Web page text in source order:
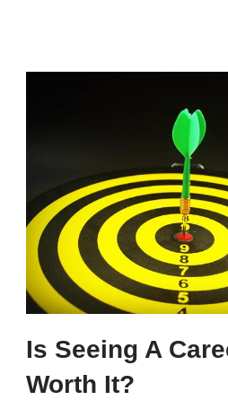
Is Seeing A
Worth It?